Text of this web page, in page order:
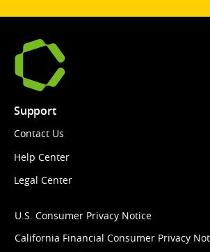
Support
Contact Us
Help Center
Legal Center
U.S. Consumer Privacy Notice
California Financial Consumer Privacy